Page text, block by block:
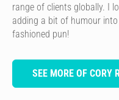
range of clients globally. I
adding a bit of humour
fashioned pun!
SEE MORE OF CORY